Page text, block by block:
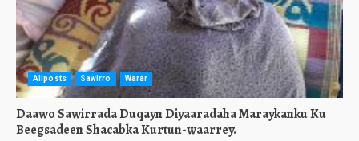
Allposts Sawirro Warar
Daawo Sawirrada Duqayn Diyaaradaha Maraykanku Ku
Beegsadeen Shacabka Kurtun-waarrey.